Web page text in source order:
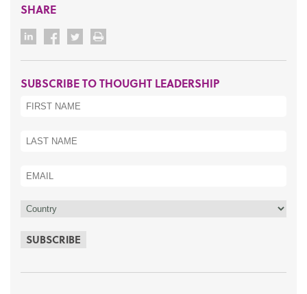
SHARE
SUBSCRIBE TO THOUGHT LEADERSHIP
SUBSCRIBE